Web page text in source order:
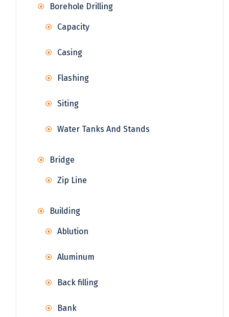
Borehole Drilling
Capacity
Casing
Flashing
Siting
Water Tanks And Stands
Bridge
Zip Line
Building
Ablution
Aluminum
Back filling
Bank